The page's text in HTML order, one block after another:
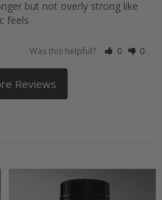
but not overly strong like
feels
Was this helpful? 0 0